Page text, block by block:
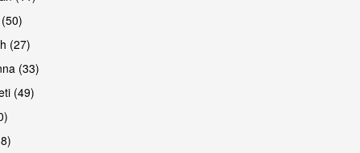
(27)
(33)
(49)